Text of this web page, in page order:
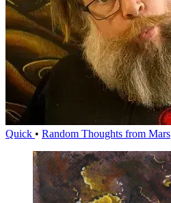
Quick • Random Thoughts from Mars